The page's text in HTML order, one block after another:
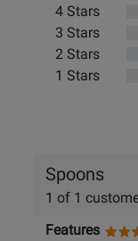
4 Stars
3 Stars
2 Stars
1 Stars
Spoons
1 of 1
Features